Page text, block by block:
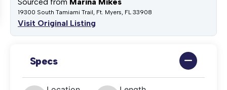
19300 South Tamiami Trail, Ft. Myers, FL 33908
Visit Original Listing
Specs